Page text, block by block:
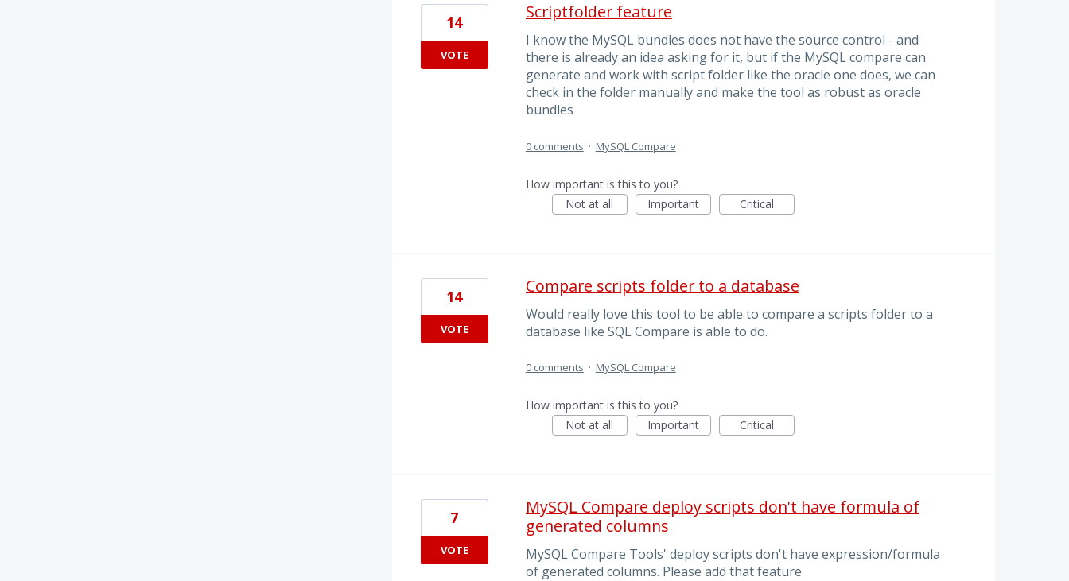
Scriptfolder feature
I know the MySQL bundles does not have the source control - and
there is already an idea asking for it, but if the MySQL compare can
generate and work with script folder like the oracle one does, we can
check in the folder manually and make the tool as robust as oracle
bundles
14
VOTE
0 comments · MySQL Compare
How important is this to you?
Not at all
Important Critical
Compare scripts folder to a database
Would really love this tool to be able to compare a scripts folder to a
database like SQL Compare is able to do.
14
VOTE
0 comments · MySQL Compare
How important is this to you?
Not at all
Important Critical
MySQL Compare deploy scripts don't have formula of
generated columns
MySQL Compare Tools' deploy scripts don't have expression/formula
of generated columns. Please add that feature
7
VOTE